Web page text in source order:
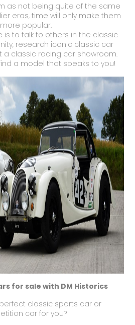
as not being quite of the same
eras, time will only make them
more popular.
is to talk to others in the classic
research iconic classic car
a classic racing car showroom.
a model that speaks to you!
for sale with DM Historics
classic sports caror
car for you?